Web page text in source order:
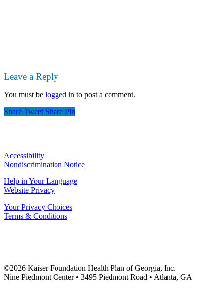
Leave a Reply
You must be logged in to post a comment.
Share Tweet Share Pin
Accessibility
Nondiscrimination Notice
Help in Your Language
Website Privacy
Your Privacy Choices
Terms & Conditions
©2026 Kaiser Foundation Health Plan of Georgia, Inc.
Nine Piedmont Center • 3495 Piedmont Road • Atlanta, GA